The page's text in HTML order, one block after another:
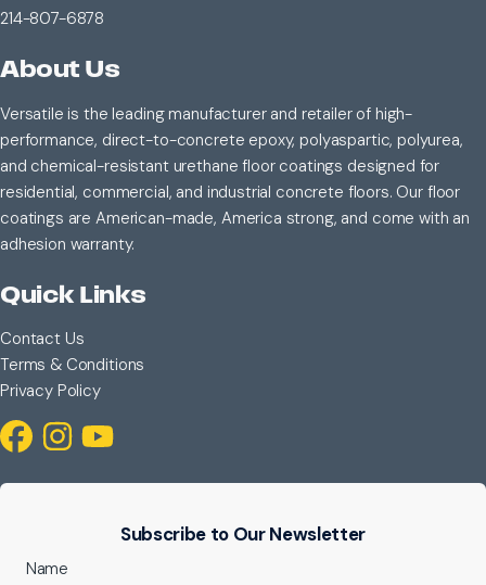
214-807-6878
About Us
Versatile is the leading manufacturer and retailer of high-
performance, direct-to-concrete epoxy, polyaspartic, polyurea,
and chemical-resistant urethane floor coatings designed for
residential, commercial, and industrial concrete floors. Our floor
coatings are American-made, America strong, and come with an
adhesion warranty.
Quick Links
Contact Us
Terms & Conditions
Privacy Policy
Subscribe to Our Newsletter
Name